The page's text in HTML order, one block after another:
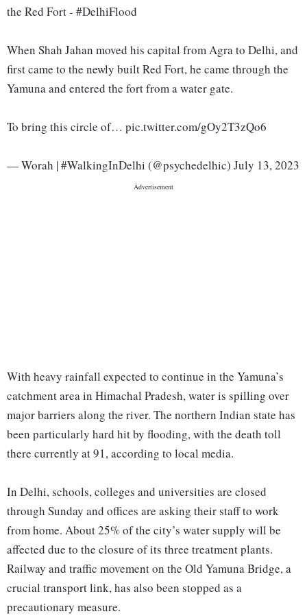
the Red Fort - #DelhiFlood
When Shah Jahan moved his capital from Agra to Delhi, and
first came to the newly built Red Fort, he came through the
Yamuna and entered the fort from a water gate.
To bring this circle of… pic.twitter.com/gOy2T3zQo6
— Worah | #WalkingInDelhi (@psychedelhic) July 13, 2023
With heavy rainfall expected to continue in the Yamuna’s
catchment area in Himachal Pradesh, water is spilling over
major barriers along the river. The northern Indian state has
been particularly hard hit by flooding, with the death toll
there currently at 91, according to local media.
In Delhi, schools, colleges and universities are closed
through Sunday and offices are asking their staff to work
from home. About 25% of the city’s water supply will be
affected due to the closure of its three treatment plants.
Railway and traffic movement on the Old Yamuna Bridge, a
crucial transport link, has also been stopped as a
precautionary measure.